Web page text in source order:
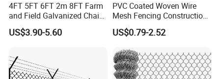
4FT 5FT 6FT 2m 8FT Farm
and Field Galvanized Chain
Link Fence Steel Wire Mesh
Metal Fencing
US$3.90-5.60
PVC Coated Woven Wire
Mesh Fencing Construction
Decoration Chain Link
Fence
US$0.79-2.52